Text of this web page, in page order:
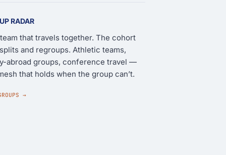
RADAR
that travels together. The cohort
and regroups. Athletic teams,
abroad groups, conference travel —
that holds when the group can’t.
→